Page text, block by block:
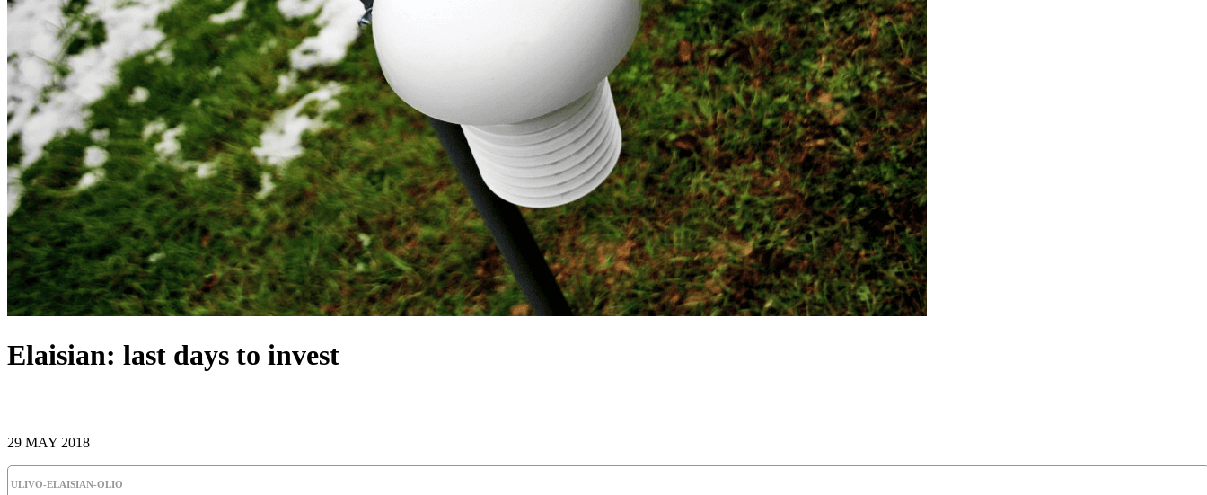
Elaisian: last days to invest
29 MAY 2018
ULIVO-ELAISIAN-OLIO